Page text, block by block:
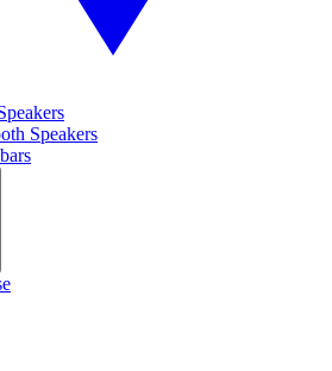
Speakers